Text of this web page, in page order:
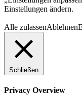
Einstellungen ändern.
Alle zulassenAblehnen
Schließen
Privacy Overview